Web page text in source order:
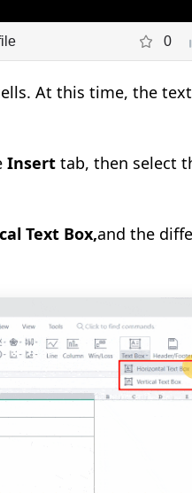
0
At this time, the
Insert tab, then select
Text Box,and the